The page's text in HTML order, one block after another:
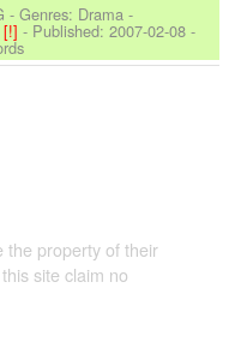
- Genres: Drama -
[!]- Published:2007-02-08 -
the property of their
site claim no